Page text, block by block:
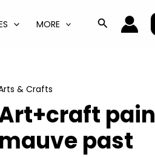
MORE Search
& Crafts
mauve past